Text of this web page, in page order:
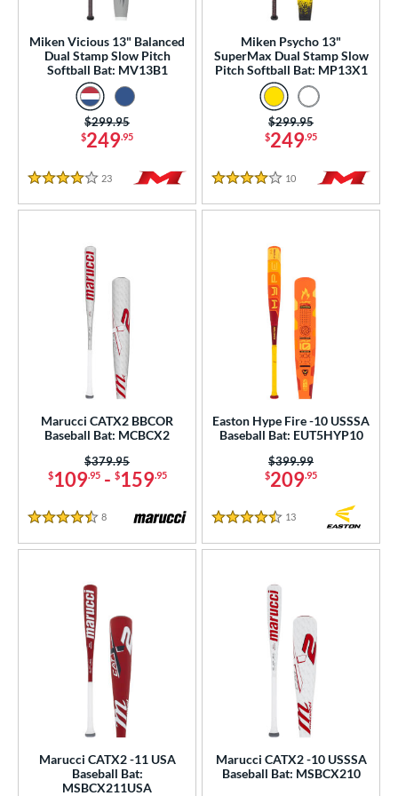
matching results
Bats
6 matching results
matching results
Rating
39 matching results
84 matching results
& Up 94 matching results
& Up 96 matching results
Miken Vicious 13" Balanced
Dual Stamp Slow Pitch
Softball Bat: MV13B1
$249.95
Price was:
$299.95
4 Stars
23 Reviews
Miken Psycho 13"
SuperMax Dual Stamp Slow
Pitch Softball Bat: MP13X1
$249.95
Price was:
$299.95
4 Stars
10 Reviews
Marucci CATX2 BBCOR
Baseball Bat: MCBCX2
$109.95- $159.95
Price was:
$379.95
4.5 Stars
8 Reviews
Easton Hype Fire -10 USSSA
Baseball Bat: EUT5HYP10
$209.95
Price was:
$399.99
4.5 Stars
13
Marucci CATX2 -11 USA
Baseball Bat:
MSBCX211USA
Marucci CATX2 -10 USSSA
Baseball Bat: MSBCX210